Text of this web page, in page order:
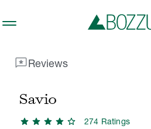
reviewsReviews
Savio
star star star star star 274 Ratings